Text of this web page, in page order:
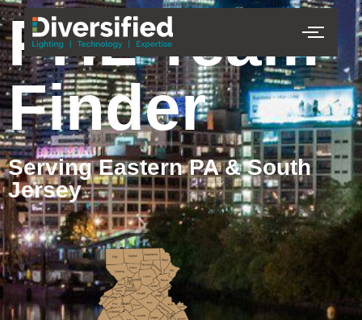
PHL Team
Finder
Serving Eastern PA & South
Jersey